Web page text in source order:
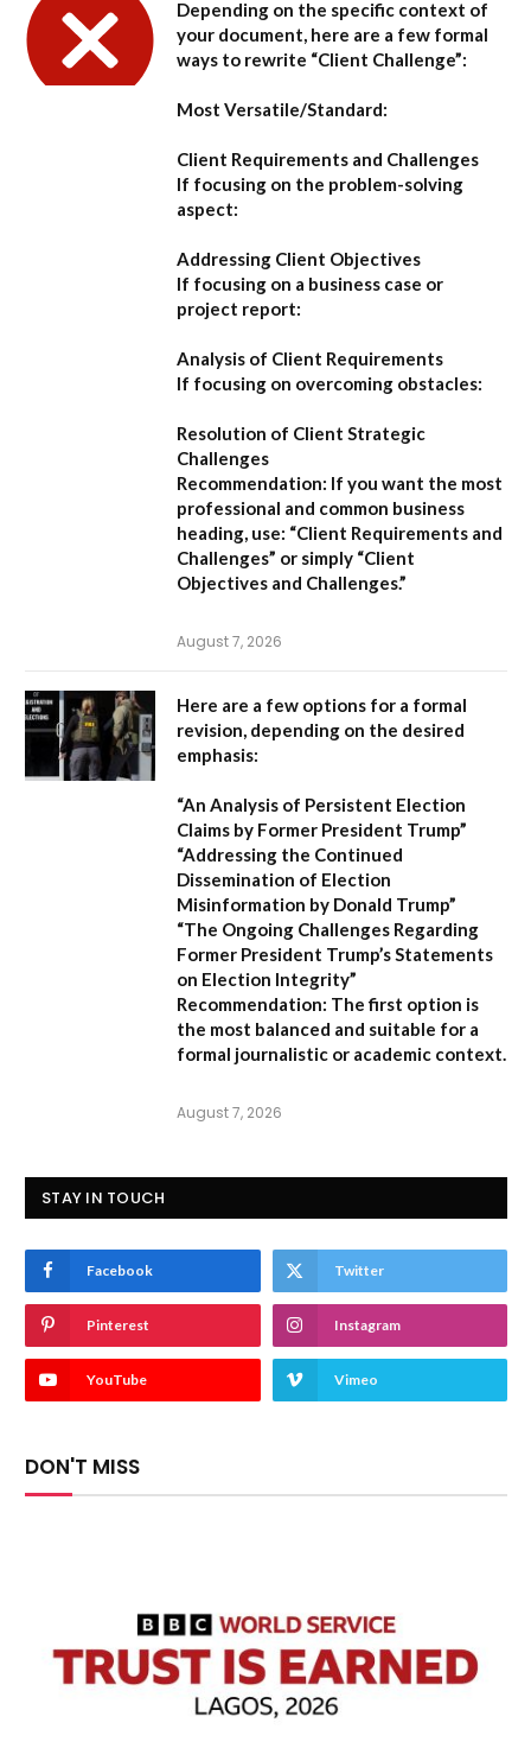
Depending on the specific context of
your document, here are a few formal
ways to rewrite “Client Challenge”:
Most Versatile/Standard:
Client Requirements and Challenges
If focusing on the problem-solving
aspect:
Addressing Client Objectives
If focusing on a business case or
project report:
Analysis of Client Requirements
If focusing on overcoming obstacles:
Resolution of Client Strategic
Challenges
Recommendation: If you want the most
professional and common business
heading, use: “Client Requirements and
Challenges” or simply “Client
Objectives and Challenges.”
August 7, 2026
Here are a few options for a formal
revision, depending on the desired
emphasis:
“An Analysis of Persistent Election
Claims by Former President Trump”
“Addressing the Continued
Dissemination of Election
Misinformation by Donald Trump”
“The Ongoing Challenges Regarding
Former President Trump’s Statements
on Election Integrity”
Recommendation: The first option is
the most balanced and suitable for a
formal journalistic or academic context.
August 7, 2026
STAY IN TOUCH
Facebook Twitter
Pinterest Instagram
YouTube Vimeo
DON'T MISS